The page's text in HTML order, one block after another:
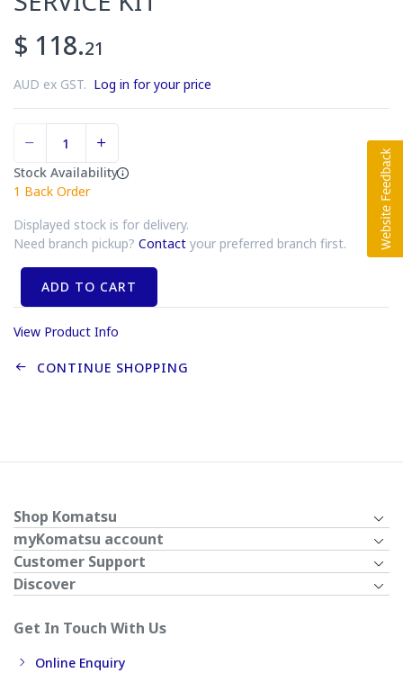
$ 118.21
AUD ex GST. Log in for your price
Stock Availability
1 Back Order
Displayed stock is for delivery.
Need branch pickup? Contact your preferred branch first.
ADD TO CART
View Product Info
CONTINUE SHOPPING
Shop Komatsu
myKomatsu account
Customer Support
Discover
Get In Touch With Us
Online Enquiry